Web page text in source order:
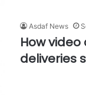
Asdaf News
How
deliveries